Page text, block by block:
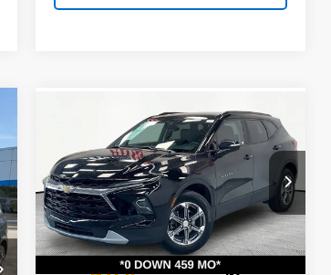
2024Chevrolet
Blazer3LT
Price Drop
VIN:3GNKBDRSXRS179742Stock:
P1437
Model:1NK26
22,392 mi
Andy's Low Price: $26,329
Price Includes $261.72 Doc Fee
Compare Vehicle